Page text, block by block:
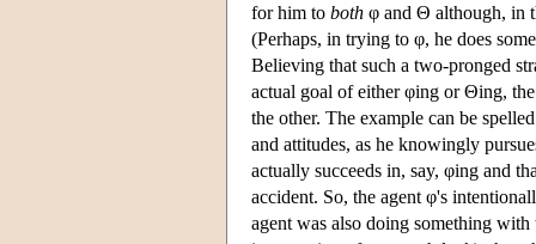
for him to both φ and Θ although, in
(Perhaps, in trying to φ, he does
Believing that such a two-pronged
actual goal of either φing or Θing,
the other. The example can be
and attitudes, as he knowingly
actually succeeds in, say, φing and
accident. So, the agent φ's
agent was also doing something